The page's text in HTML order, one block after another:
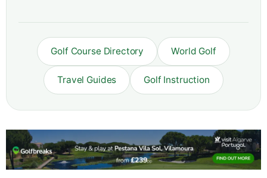
Golf Course Directory World Golf
Travel Guides Golf Instruction